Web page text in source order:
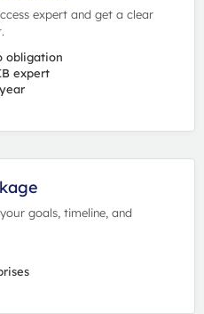
expert and get a clear
obligation
expert
goals, timeline, and